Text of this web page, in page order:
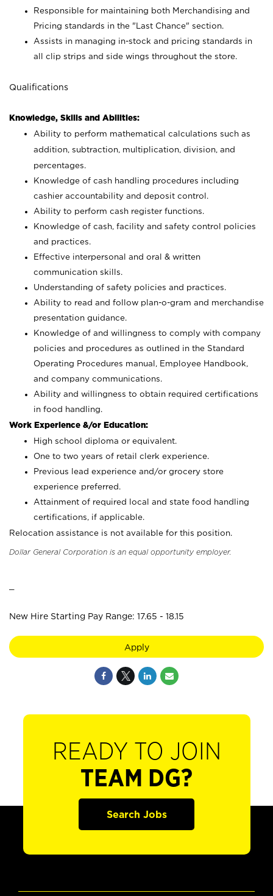
Responsible for maintaining both Merchandising and
Pricing standards in the "Last Chance" section.
Assists in managing in-stock and pricing standards in
all clip strips and side wings throughout the store.
Qualifications
Knowledge, Skills and Abilities:
Ability to perform mathematical calculations such as
addition, subtraction, multiplication, division, and
percentages.
Knowledge of cash handling procedures including
cashier accountability and deposit control.
Ability to perform cash register functions.
Knowledge of cash, facility and safety control policies
and practices.
Effective interpersonal and oral & written
communication skills.
Understanding of safety policies and practices.
Ability to read and follow plan-o-gram and merchandise
presentation guidance.
Knowledge of and willingness to comply with company
policies and procedures as outlined in the Standard
Operating Procedures manual, Employee Handbook,
and company communications.
Ability and willingness to obtain required certifications
in food handling.
Work Experience &/or Education:
High school diploma or equivalent.
One to two years of retail clerk experience.
Previous lead experience and/or grocery store
experience preferred.
Attainment of required local and state food handling
certifications, if applicable.
Relocation assistance is not available for this position.
Dollar General Corporation is an equal opportunity employer.
New Hire Starting Pay Range: 17.65 - 18.15
Apply
READY TO JOIN
TEAM DG?
Search Jobs